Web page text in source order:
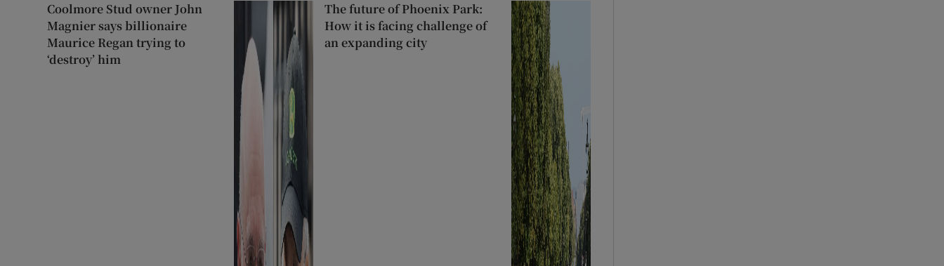
Coolmore Stud owner John
Magnier says billionaire
Maurice Regan trying to
‘destroy’ him
The future of Phoenix Park:
How it is facing challenge of
an expanding city